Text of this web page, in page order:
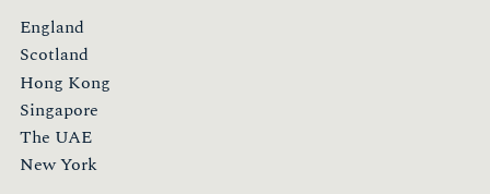
England
Scotland
Hong Kong
Singapore
The UAE
New York